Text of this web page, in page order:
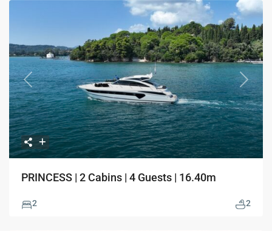
Previous Next
PRINCESS | 2 Cabins | 4 Guests | 16.40m
2 2